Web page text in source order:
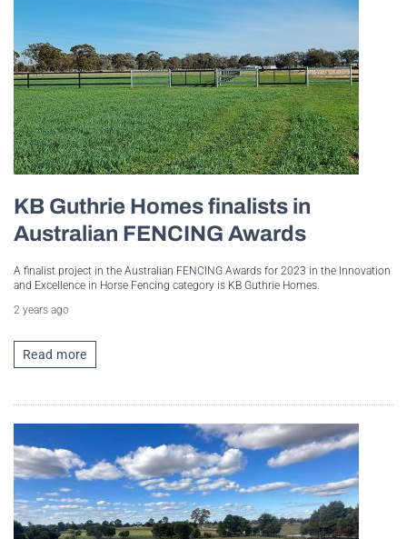
KB Guthrie Homes finalists in
Australian FENCING Awards
A finalist project in the Australian FENCING Awards for 2023 in the Innovation
and Excellence in Horse Fencing category is KB Guthrie Homes.
2 years ago
Read more